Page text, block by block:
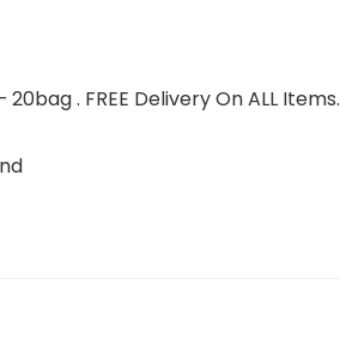
. FREE Delivery On ALL Items.